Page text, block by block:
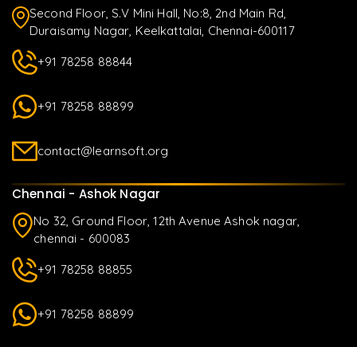
Second Floor, S.V Mini Hall, No:8, 2nd Main Rd,
Duraisamy Nagar, Keelkattalai, Chennai-600117
+91 78258 88844
+91 78258 88899
contact@learnsoft.org
Chennai - Ashok Nagar
No 32, Ground Floor, 12th Avenue Ashok nagar,
chennai - 600083
+91 78258 88855
+91 78258 88899